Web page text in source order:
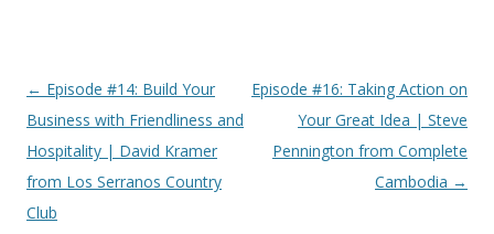
Post
navigation
← Episode #14: Build Your
Business with Friendliness and
Hospitality | David Kramer
from Los Serranos Country
Club
Episode #16: Taking Action on
Your Great Idea | Steve
Pennington from Complete
Cambodia →